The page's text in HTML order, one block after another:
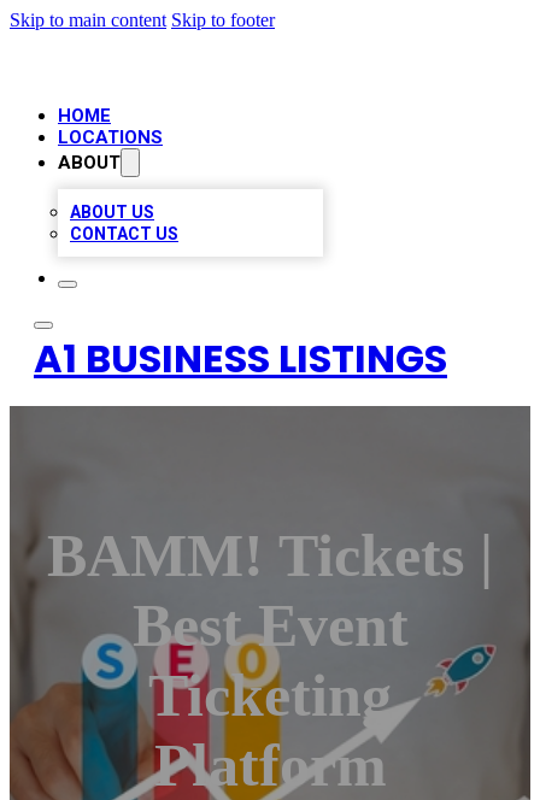
Skip to main content Skip to footer
HOME
LOCATIONS
ABOUT
ABOUT US
CONTACT US
A1 BUSINESS LISTINGS
BAMM! Tickets |
Best Event
Ticketing
Platform